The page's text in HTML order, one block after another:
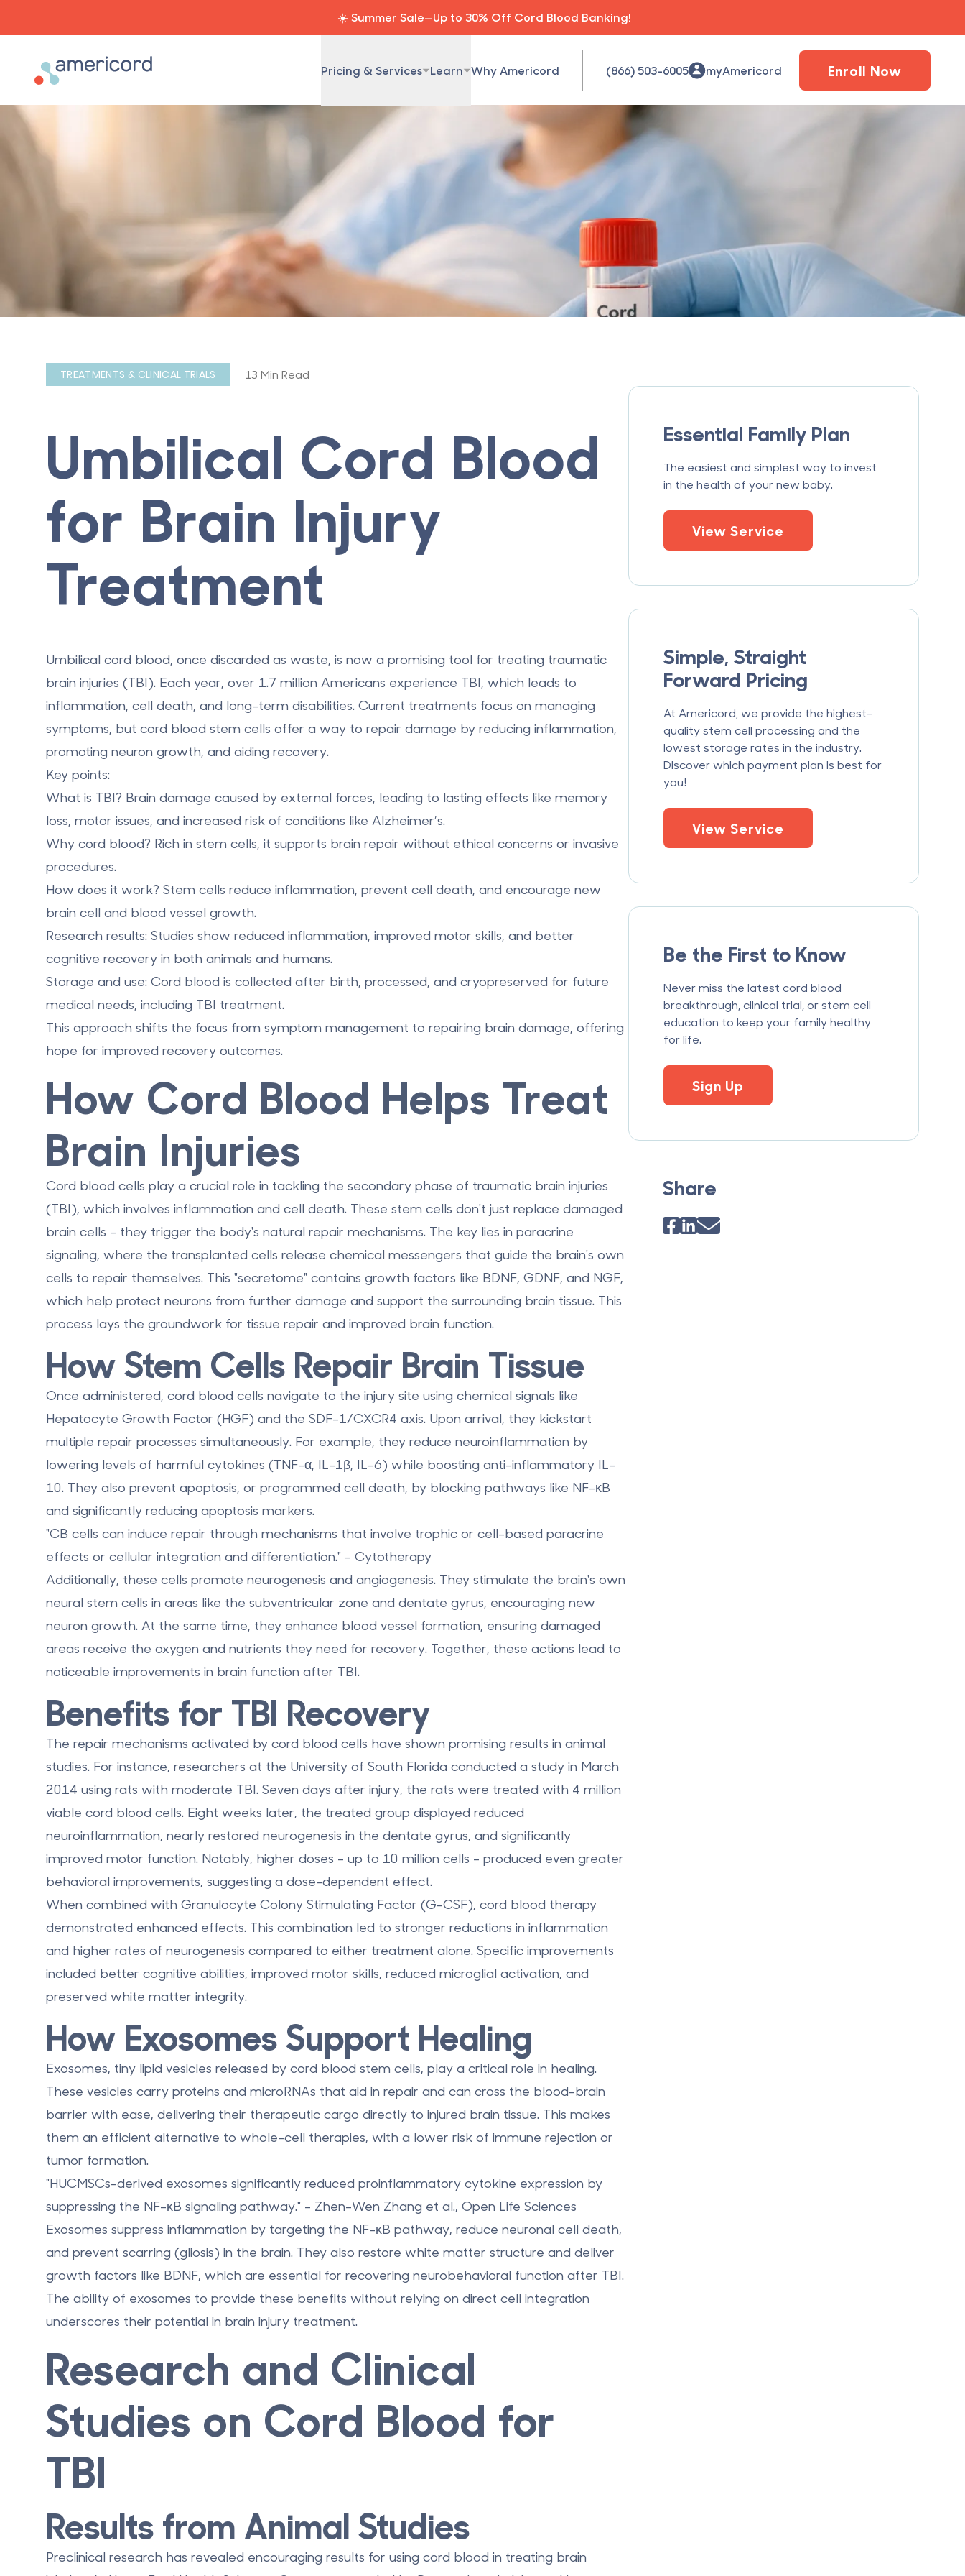
☀️ Summer Sale—Up to 30% Off Cord Blood Banking!
Americord Blood Pricing & Services Learn Why Americord (866) 503-6005 myAmericord Enroll Now
TREATMENTS & CLINICAL TRIALS 13 Min Read
Umbilical Cord Blood
for Brain Injury
Treatment
Umbilical cord blood, once discarded as waste, is now a promising tool for treating traumatic
brain injuries (TBI). Each year, over 1.7 million Americans experience TBI, which leads to
inflammation, cell death, and long-term disabilities. Current treatments focus on managing
symptoms, but cord blood stem cells offer a way to repair damage by reducing inflammation,
promoting neuron growth, and aiding recovery.
Key points:
What is TBI? Brain damage caused by external forces, leading to lasting effects like memory
loss, motor issues, and increased risk of conditions like Alzheimer’s.
Why cord blood? Rich in stem cells, it supports brain repair without ethical concerns or invasive
procedures.
How does it work? Stem cells reduce inflammation, prevent cell death, and encourage new
brain cell and blood vessel growth.
Research results: Studies show reduced inflammation, improved motor skills, and better
cognitive recovery in both animals and humans.
Storage and use: Cord blood is collected after birth, processed, and cryopreserved for future
medical needs, including TBI treatment.
This approach shifts the focus from symptom management to repairing brain damage, offering
hope for improved recovery outcomes.
How Cord Blood Helps Treat
Brain Injuries
Cord blood cells play a crucial role in tackling the secondary phase of traumatic brain injuries
(TBI), which involves inflammation and cell death. These stem cells don't just replace damaged
brain cells - they trigger the body's natural repair mechanisms. The key lies in paracrine
signaling, where the transplanted cells release chemical messengers that guide the brain's own
cells to repair themselves. This "secretome" contains growth factors like BDNF, GDNF, and NGF,
which help protect neurons from further damage and support the surrounding brain tissue. This
process lays the groundwork for tissue repair and improved brain function.
How Stem Cells Repair Brain Tissue
Once administered, cord blood cells navigate to the injury site using chemical signals like
Hepatocyte Growth Factor (HGF) and the SDF-1/CXCR4 axis. Upon arrival, they kickstart
multiple repair processes simultaneously. For example, they reduce neuroinflammation by
lowering levels of harmful cytokines (TNF-α, IL-1β, IL-6) while boosting anti-inflammatory IL-
10. They also prevent apoptosis, or programmed cell death, by blocking pathways like NF-κB
and significantly reducing apoptosis markers.
"CB cells can induce repair through mechanisms that involve trophic or cell-based paracrine
effects or cellular integration and differentiation." - Cytotherapy
Additionally, these cells promote neurogenesis and angiogenesis. They stimulate the brain's own
neural stem cells in areas like the subventricular zone and dentate gyrus, encouraging new
neuron growth. At the same time, they enhance blood vessel formation, ensuring damaged
areas receive the oxygen and nutrients they need for recovery. Together, these actions lead to
noticeable improvements in brain function after TBI.
Benefits for TBI Recovery
The repair mechanisms activated by cord blood cells have shown promising results in animal
studies. For instance, researchers at the University of South Florida conducted a study in March
2014 using rats with moderate TBI. Seven days after injury, the rats were treated with 4 million
viable cord blood cells. Eight weeks later, the treated group displayed reduced
neuroinflammation, nearly restored neurogenesis in the dentate gyrus, and significantly
improved motor function. Notably, higher doses - up to 10 million cells - produced even greater
behavioral improvements, suggesting a dose-dependent effect.
When combined with Granulocyte Colony Stimulating Factor (G-CSF), cord blood therapy
demonstrated enhanced effects. This combination led to stronger reductions in inflammation
and higher rates of neurogenesis compared to either treatment alone. Specific improvements
included better cognitive abilities, improved motor skills, reduced microglial activation, and
preserved white matter integrity.
How Exosomes Support Healing
Exosomes, tiny lipid vesicles released by cord blood stem cells, play a critical role in healing.
These vesicles carry proteins and microRNAs that aid in repair and can cross the blood-brain
barrier with ease, delivering their therapeutic cargo directly to injured brain tissue. This makes
them an efficient alternative to whole-cell therapies, with a lower risk of immune rejection or
tumor formation.
"HUCMSCs-derived exosomes significantly reduced proinflammatory cytokine expression by
suppressing the NF-κB signaling pathway." - Zhen-Wen Zhang et al., Open Life Sciences
Exosomes suppress inflammation by targeting the NF-κB pathway, reduce neuronal cell death,
and prevent scarring (gliosis) in the brain. They also restore white matter structure and deliver
growth factors like BDNF, which are essential for recovering neurobehavioral function after TBI.
The ability of exosomes to provide these benefits without relying on direct cell integration
underscores their potential in brain injury treatment.
Research and Clinical
Studies on Cord Blood for
TBI
Results from Animal Studies
Preclinical research has revealed encouraging results for using cord blood in treating brain
Essential Family Plan
The easiest and simplest way to invest
in the health of your new baby.
View Service
Simple, Straight
Forward Pricing
At Americord, we provide the highest-
quality stem cell processing and the
lowest storage rates in the industry.
Discover which payment plan is best for
you!
View Service
Be the First to Know
Never miss the latest cord blood
breakthrough, clinical trial, or stem cell
education to keep your family healthy
for life.
Sign Up
Share